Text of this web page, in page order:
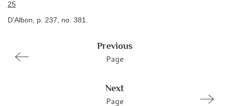
25
D’Albon, p. 237, no. 381.
Previous
Page
Next
Page